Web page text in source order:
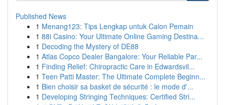
Published News
1 Menang123: Tips Lengkap untuk Calon Pemain
1 88i Casino: Your Ultimate Online Gaming Destina...
1 Decoding the Mystery of DE88
1 Atlas Copco Dealer Bangalore: Your Reliable Par...
1 Finding Relief: Chiropractic Care in Edwardsvil...
1 Teen Patti Master: The Ultimate Complete Beginn...
1 Bien choisir sa basket de sécurité : le mode d'...
1 Developing Stringing Techniques: Certified Stri...